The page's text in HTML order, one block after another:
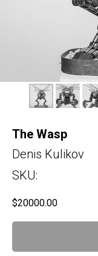
The Wasp
Denis Kulikov
SKU:
$20000.00